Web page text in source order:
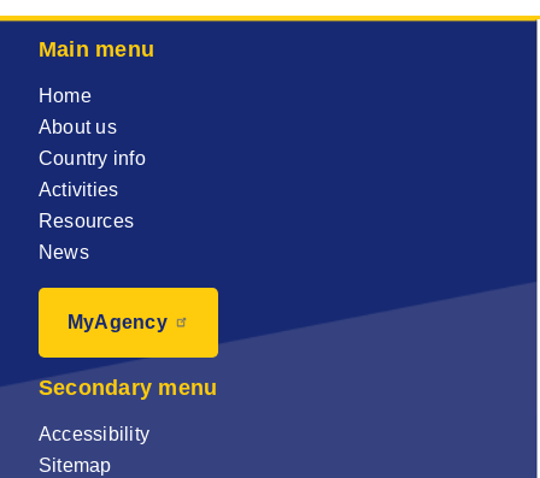
Main menu
Home
About us
Country info
Activities
Resources
News
MyAgency
Secondary menu
Accessibility
Sitemap